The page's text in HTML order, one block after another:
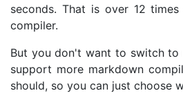
seconds. That is over 12
compiler.
But you don't want to switch to
support more markdown
should, so you can just choose